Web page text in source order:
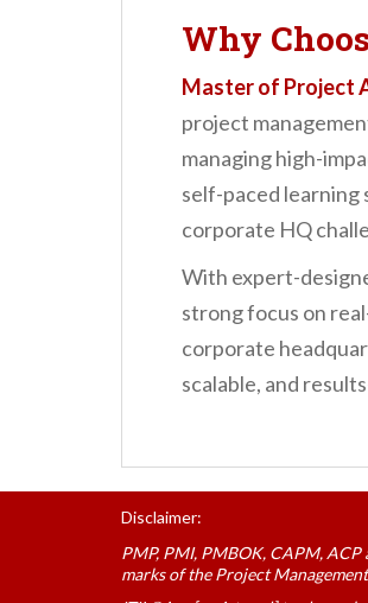
Why
Master of Project
project
managing high-
self-paced
corporate HQ
With expert-
strong focus on
corporate
scalable, and
Disclaimer:
PMP, PMI, PMBOK, CAPM,
marks of the Project